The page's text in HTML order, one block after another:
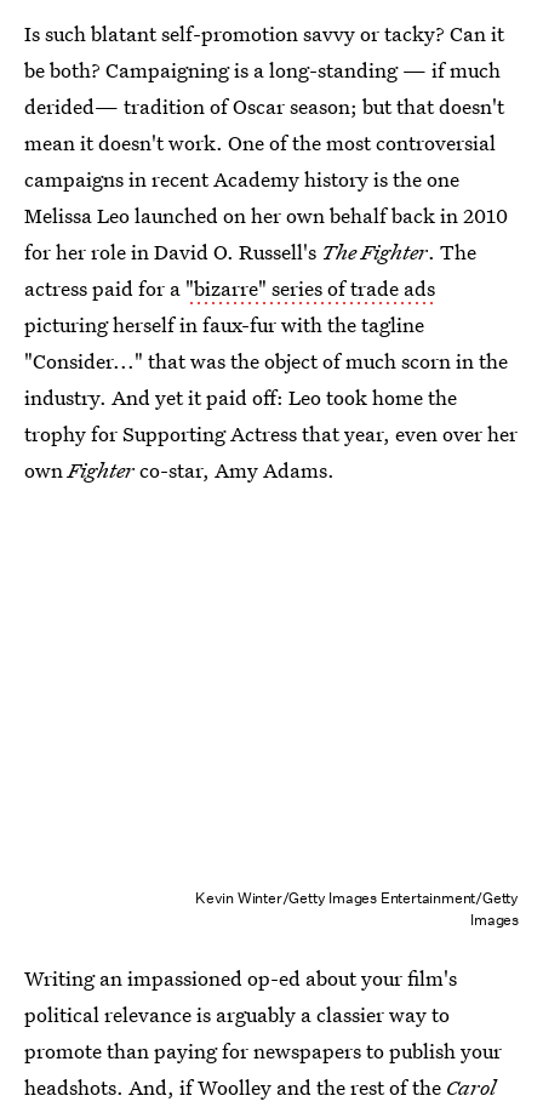
Is such blatant self-promotion savvy or tacky? Can it
be both? Campaigning is a long-standing — if much
derided— tradition of Oscar season; but that doesn't
mean it doesn't work. One of the most controversial
campaigns in recent Academy history is the one
Melissa Leo launched on her own behalf back in 2010
for her role in David O. Russell's The Fighter. The
actress paid for a "bizarre" series of trade ads
picturing herself in faux-fur with the tagline
"Consider..." that was the object of much scorn in the
industry. And yet it paid off: Leo took home the
trophy for Supporting Actress that year, even over her
ownFighterco-star, Amy Adams.
Kevin Winter/Getty Images Entertainment/Getty
Images
Writing an impassioned op-ed about your film's
political relevance is arguably a classier way to
promote than paying for newspapers to publish your
headshots. And, if Woolley and the rest of the Carol